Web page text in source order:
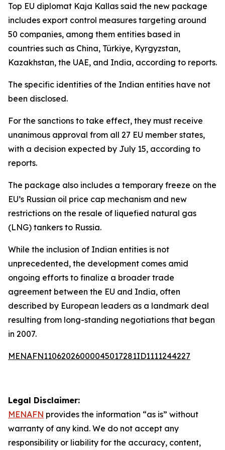
Top EU diplomat Kaja Kallas said the new package
includes export control measures targeting around
50 companies, among them entities based in
countries such as China, Türkiye, Kyrgyzstan,
Kazakhstan, the UAE, and India, according to reports.
The specific identities of the Indian entities have not
been disclosed.
For the sanctions to take effect, they must receive
unanimous approval from all 27 EU member states,
with a decision expected by July 15, according to
reports.
The package also includes a temporary freeze on the
EU’s Russian oil price cap mechanism and new
restrictions on the resale of liquefied natural gas
(LNG) tankers to Russia.
While the inclusion of Indian entities is not
unprecedented, the development comes amid
ongoing efforts to finalize a broader trade
agreement between the EU and India, often
described by European leaders as a landmark deal
resulting from long-standing negotiations that began
in 2007.
MENAFN11062026000045017281ID1111244227
Legal Disclaimer:
MENAFN provides the information “as is” without
warranty of any kind. We do not accept any
responsibility or liability for the accuracy, content,